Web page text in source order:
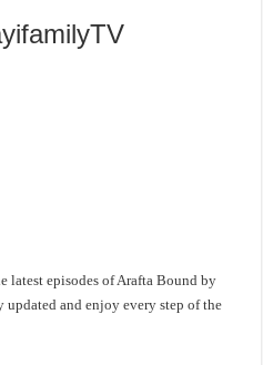
episodes of Arafta Bound by
updated and enjoy every step of the